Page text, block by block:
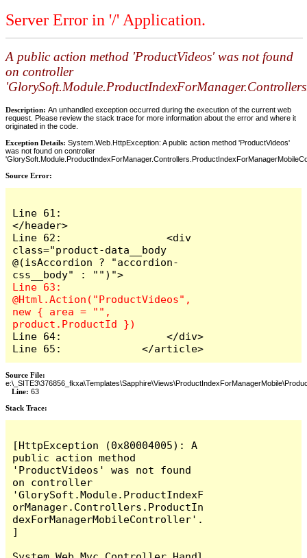
Server Error in '/' Application.
A public action method 'ProductVideos' was not found
on controller
Description: An unhandled exception occurred during the execution of the current web
request. Please review the stack trace for more information about the error and where it
originated in the code.
Exception Details: System.Web.HttpException: A public action method 'ProductVideos'
was not found on controller
Source Error:
Line 61:
</header>
Line 62:                 <div
class="product-data__body
@(isAccordion ? "accordion-
Line 63:
@Html.Action("ProductVideos",
new { area = "",
Line 64:                 </div>
Line 65:             </article>
Source File:
Line: 63
Stack Trace: